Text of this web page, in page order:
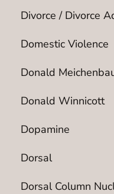
Divorce / Divorce
Domestic Violence
Donald
Donald Winnicott
Dopamine
Dorsal
Dorsal Column